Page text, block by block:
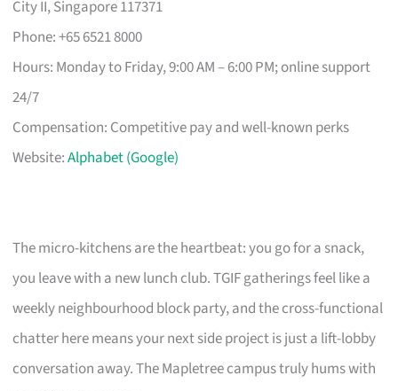
City II, Singapore 117371
Phone: +65 6521 8000
Hours: Monday to Friday, 9:00 AM – 6:00 PM; online support
24/7
Compensation: Competitive pay and well-known perks
Website:Alphabet (Google)
The micro-kitchens are the heartbeat: you go for a snack,
you leave with a new lunch club. TGIF gatherings feel like a
weekly neighbourhood block party, and the cross-functional
chatter here means your next side project is just a lift-lobby
conversation away. The Mapletree campus truly hums with